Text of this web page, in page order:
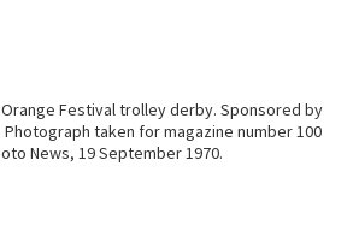
Festival trolley derby. Sponsored by
taken for magazine number 100
News, 19 September 1970.